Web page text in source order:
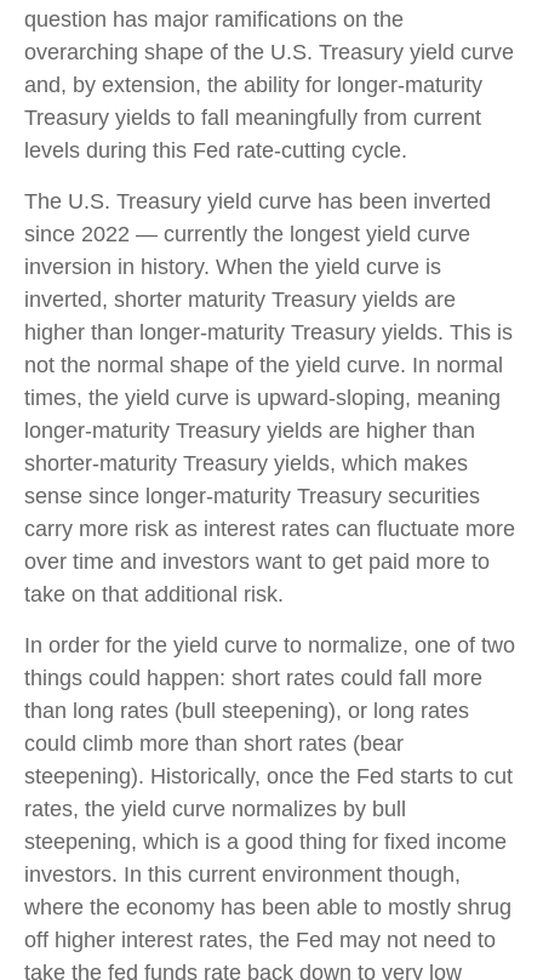
question has major ramifications on the
overarching shape of the U.S. Treasury yield curve
and, by extension, the ability for longer-maturity
Treasury yields to fall meaningfully from current
levels during this Fed rate-cutting cycle.
The U.S. Treasury yield curve has been inverted
since 2022 — currently the longest yield curve
inversion in history. When the yield curve is
inverted, shorter maturity Treasury yields are
higher than longer-maturity Treasury yields. This is
not the normal shape of the yield curve. In normal
times, the yield curve is upward-sloping, meaning
longer-maturity Treasury yields are higher than
shorter-maturity Treasury yields, which makes
sense since longer-maturity Treasury securities
carry more risk as interest rates can fluctuate more
over time and investors want to get paid more to
take on that additional risk.
In order for the yield curve to normalize, one of two
things could happen: short rates could fall more
than long rates (bull steepening), or long rates
could climb more than short rates (bear
steepening). Historically, once the Fed starts to cut
rates, the yield curve normalizes by bull
steepening, which is a good thing for fixed income
investors. In this current environment though,
where the economy has been able to mostly shrug
off higher interest rates, the Fed may not need to
take the fed funds rate back down to very low